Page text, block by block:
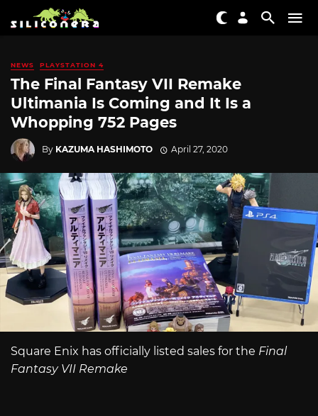
NEWS PLAYSTATION 4
The Final Fantasy VII Remake
Ultimania Is Coming and It Is a
Whopping 752 Pages
By KAZUMA HASHIMOTO April 27, 2020
Square Enix has officially listed sales for the Final
Fantasy VII Remake